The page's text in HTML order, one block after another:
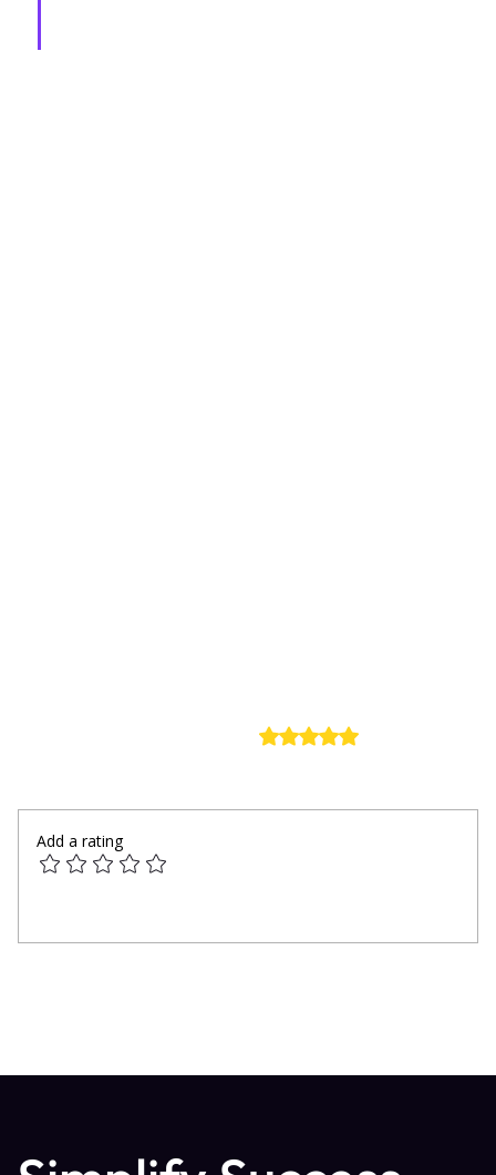
Rated 0 out of 5 stars.
Add a rating